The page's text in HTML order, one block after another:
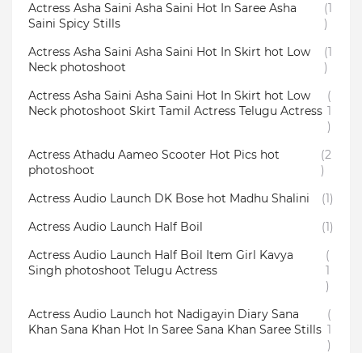
Actress Asha Saini Asha Saini Hot In Saree Asha
Saini Spicy Stills
(1
)
Actress Asha Saini Asha Saini Hot In Skirt hot Low
Neck photoshoot
(1
)
Actress Asha Saini Asha Saini Hot In Skirt hot Low
Neck photoshoot Skirt Tamil Actress Telugu Actress
(
1
)
Actress Athadu Aameo Scooter Hot Pics hot
photoshoot
(2
)
Actress Audio Launch DK Bose hot Madhu Shalini
(1)
Actress Audio Launch Half Boil
(1)
Actress Audio Launch Half Boil Item Girl Kavya
Singh photoshoot Telugu Actress
(
1
)
Actress Audio Launch hot Nadigayin Diary Sana
Khan Sana Khan Hot In Saree Sana Khan Saree Stills
(
1
)